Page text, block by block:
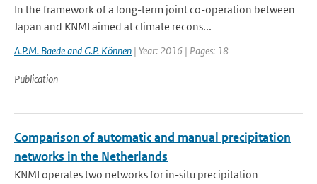
In the framework of a long-term joint co-operation between
Japan and KNMI aimed at climate recons...
A.P.M. Baede and G.P. Können | Year: 2016 | Pages: 18
Publication
Comparison of automatic and manual precipitation
networks in the Netherlands
KNMI operates two networks for in-situ precipitation